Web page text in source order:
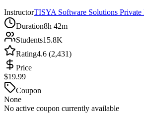
InstructorTISYA Software Solutions Private
Duration8h 42m
Students15.8K
Rating4.6 (2,431)
Price
$19.99
Coupon
None
No active coupon currently available